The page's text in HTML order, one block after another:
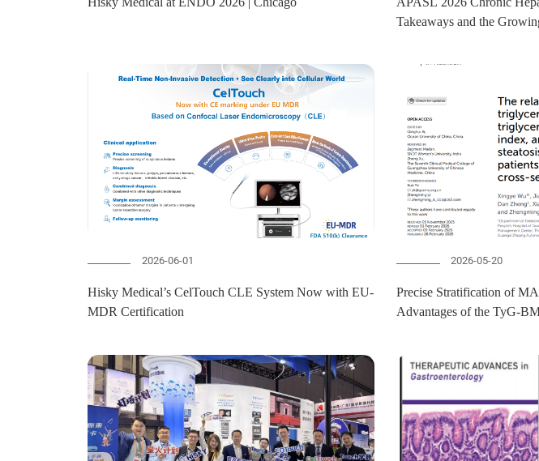
Takeaways and the
2026-06-01
Hisky Medical’s CelTouch CLE System Now with EU-
MDR Certification
2026-05-20
Precise Stratification of
Advantages of the TyG-